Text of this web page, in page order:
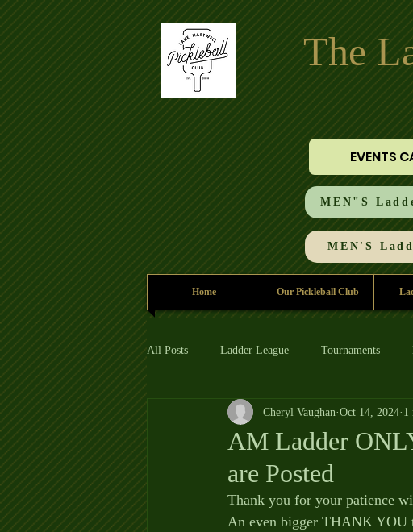
The
EVENTS
MEN"S
MEN'S
Home Our Pickleball Club
All Posts Ladder League Tournaments
AM Ladder
are Posted
Cheryl Vaughan Oct 14, 2024 1
Thank you for your patience
An even bigger THANK YOU